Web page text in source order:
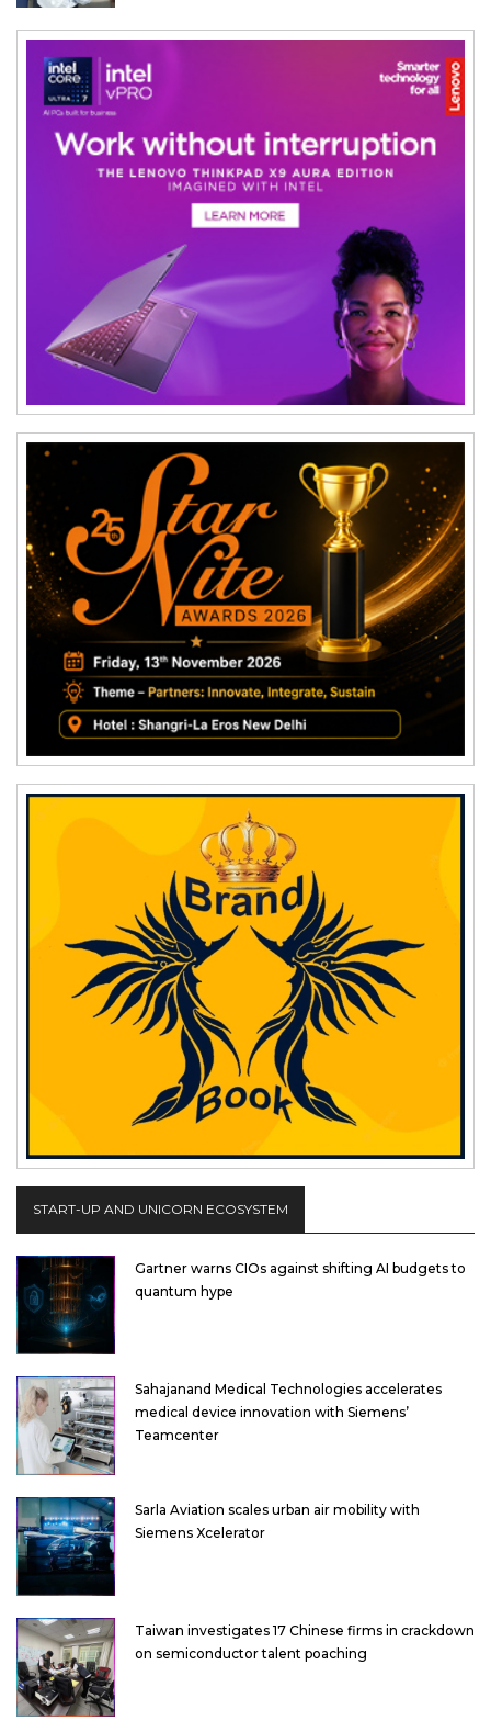
START-UP AND UNICORN ECOSYSTEM
Gartner warns CIOs against shifting AI budgets to
quantum hype
Sahajanand Medical Technologies accelerates
medical device innovation with Siemens’
Teamcenter
Sarla Aviation scales urban air mobility with
Siemens Xcelerator
Taiwan investigates 17 Chinese firms in crackdown
on semiconductor talent poaching